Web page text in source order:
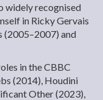
widely recognised
in Ricky Gervais
(2005–2007) and
in the CBBC
(2014), Houdini
Other (2023),